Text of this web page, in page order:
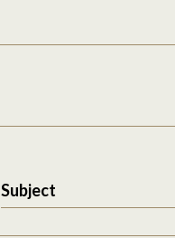
Subject